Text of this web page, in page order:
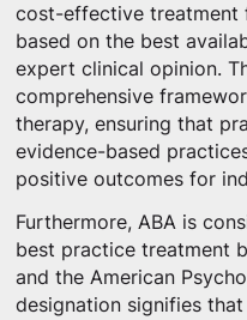
cost-effective treatment
based on the best
expert clinical opinion.
comprehensive
therapy, ensuring that
evidence-based
positive outcomes for
Furthermore, ABA is
best practice treatment
and the American
designation signifies